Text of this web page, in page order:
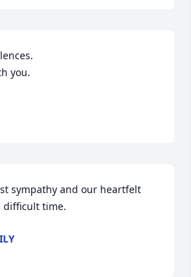
you.
sympathy and our heartfelt
difficult time.